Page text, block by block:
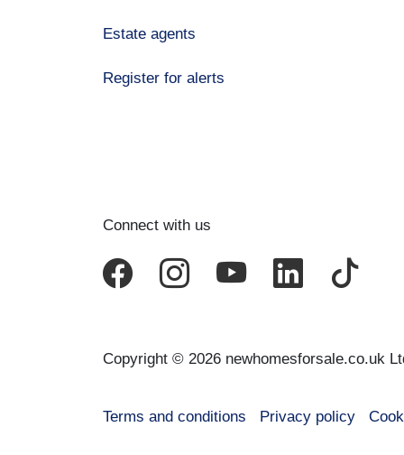
Estate agents
Register for alerts
Connect with us
Copyright © 2026 newhomesforsale.co.uk
Terms and conditions Privacy policy